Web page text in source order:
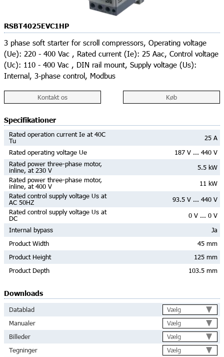
Kontakt os Køb
RSBT4025EVC1HP
3 phase soft starter for scroll compressors, Operating voltage
(Ue): 220 - 400 Vac , Rated current (Ie): 25 Aac, Control voltage
(Uc): 110 - 400 Vac , DIN rail mount, Supply voltage (Us):
Internal, 3-phase control, Modbus
Specifikationer
Rated operation current Ie at 40C
Tu
25 A
Rated operating voltage Ue
187 V ... 440 V
Rated power three-phase motor,
inline, at 230 V
5.5 kW
Rated power three-phase motor,
inline, at 400 V
11 kW
Rated control supply voltage Us at
AC 50HZ
93.5 V ... 440 V
Rated control supply voltage Us at
DC
0 V ... 0 V
Internal bypass
Ja
Product Width
45 mm
Product Height
125 mm
Product Depth
103.5 mm
Downloads
Datablad
Vælg
Manualer
Vælg
Billeder
Vælg
Tegninger
Vælg